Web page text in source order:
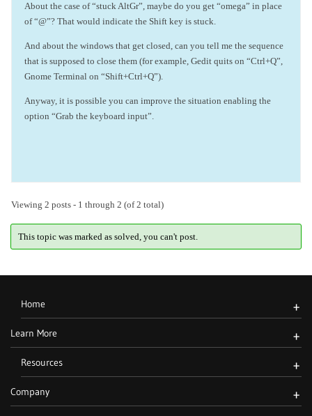
About the case of “stuck AltGr”, maybe do you get “omega” in place
of “@”? That would indicate the Shift key is stuck.
And about the windows that get closed, can you tell me the sequence
that is supposed to close them (for example, Gedit quits on “Ctrl+Q”,
Gnome Terminal on “Shift+Ctrl+Q”).
Anyway, it is possible you can improve the situation enabling the
option “Grab the keyboard input”.
Viewing 2 posts - 1 through 2 (of 2 total)
This topic was marked as solved, you can't post.
Home +
Learn More +
Resources +
Company +